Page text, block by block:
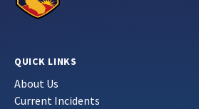
QUICK LINKS
About Us
Current Incidents